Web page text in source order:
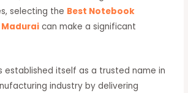
selecting the Best Notebook
can make a significant
established itself as a trusted name in
industry by delivering